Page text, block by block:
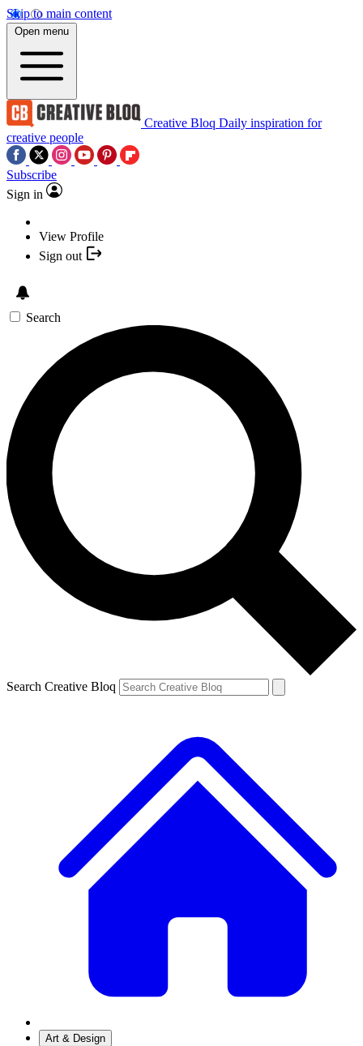
Skip to main content
Open menu
Creative Bloq Daily inspiration for
creative people
Subscribe
Sign in
View Profile
Sign out
Search
Search Creative Bloq
Art & Design